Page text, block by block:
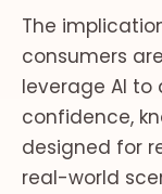
The
consumers
leverage AI
confidence,
designed for
real-world